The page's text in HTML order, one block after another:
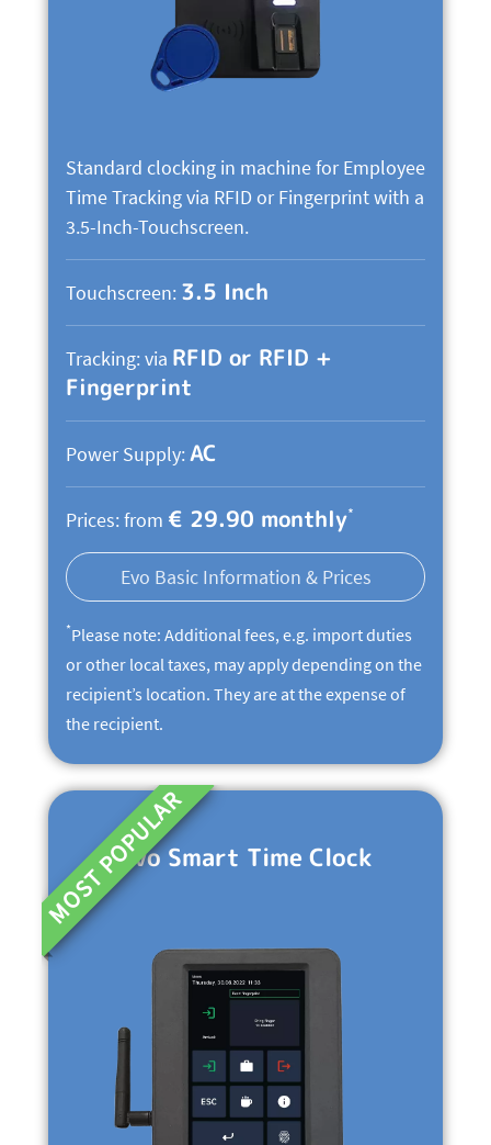
Standard clocking in machine for Employee
Time Tracking via RFID or Fingerprint with a
3.5-Inch-Touchscreen.
Touchscreen: 3.5 Inch
Tracking: via RFID or RFID +
Fingerprint
Power Supply:AC
Prices: from € 29.90 monthly*
Evo Basic Information & Prices
*Please note: Additional fees, e.g. import duties
or other local taxes, may apply depending on the
recipient’s location. They are at the expense of
the recipient.
MOST POPULAREvo Smart Time Clock